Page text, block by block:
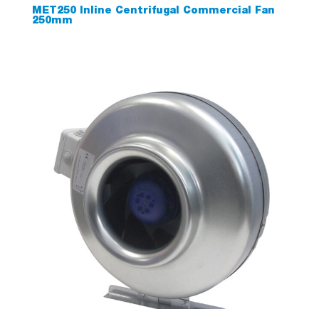
MET250 Inline Centrifugal Commercial Fan
250mm